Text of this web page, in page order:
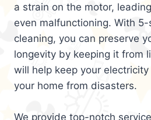
a strain on the motor,
even malfunctioning. With
cleaning, you can preserve
longevity by keeping it from
will help keep your
your home from disasters.
We provide top-notch